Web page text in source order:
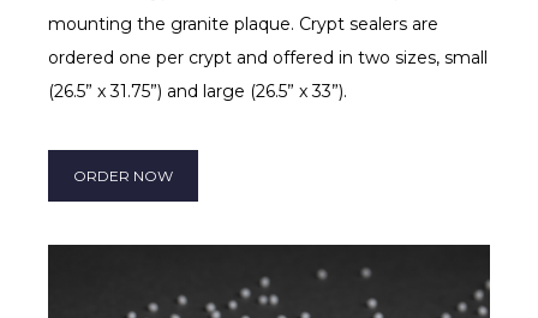
mounting the granite plaque. Crypt sealers are
ordered one per crypt and offered in two sizes, small
(26.5” x 31.75”) and large (26.5” x 33”).
ORDER NOW